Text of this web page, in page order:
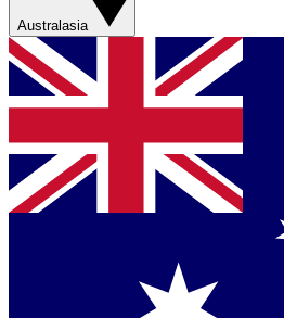
Australasia